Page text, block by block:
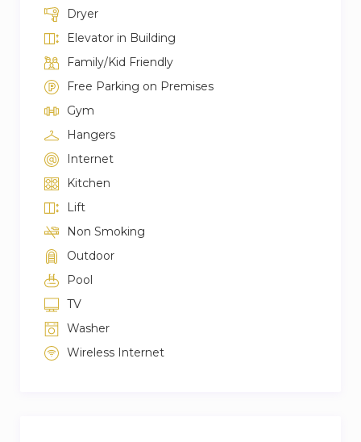
Dryer
Elevator in Building
Family/Kid Friendly
Free Parking on Premises
Gym
Hangers
Internet
Kitchen
Lift
Non Smoking
Outdoor
Pool
TV
Washer
Wireless Internet